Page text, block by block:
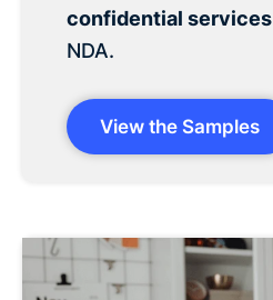
confidential services
NDA.
View the Samples